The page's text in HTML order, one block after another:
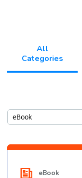
All
Categories
eBook